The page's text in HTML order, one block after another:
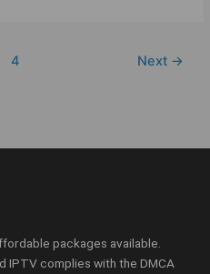
4 Next →
packages available.
IPTV complies with the DMCA